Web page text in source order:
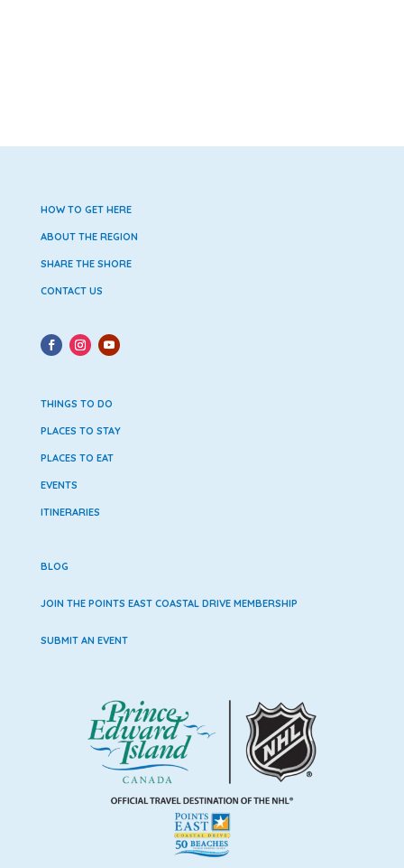
HOW TO GET HERE
ABOUT THE REGION
SHARE THE SHORE
CONTACT US
THINGS TO DO
PLACES TO STAY
PLACES TO EAT
EVENTS
ITINERARIES
BLOG
JOIN THE POINTS EAST COASTAL DRIVE MEMBERSHIP
SUBMIT AN EVENT